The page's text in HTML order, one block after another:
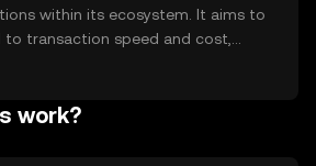
within its ecosystem. It aims to
to transaction speed and cost,
everyday digital payments. Frocs is
medium of exchange within
work?